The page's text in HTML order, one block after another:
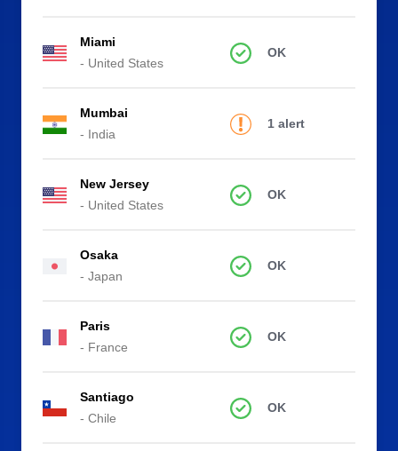
Miami
- United States
OK
Mumbai
- India
1 alert
New Jersey
- United States
OK
Osaka
- Japan
OK
Paris
- France
OK
Santiago
- Chile
OK